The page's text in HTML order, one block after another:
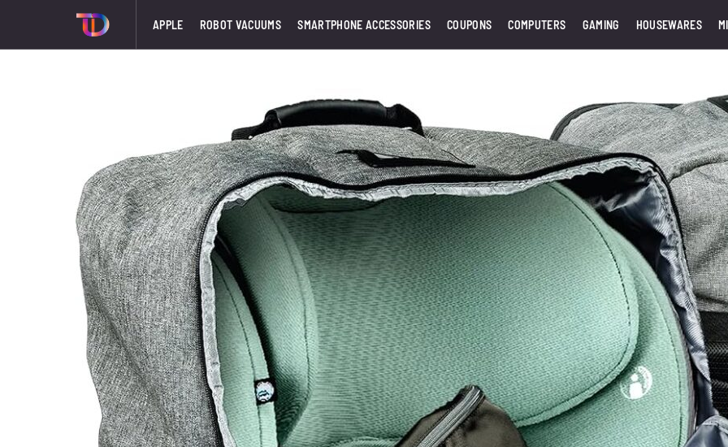
APPLE ROBOT VACUUMS SMARTPHONE ACCESSORIES COUPONS COMPUTERS GAMING HOUSEWARES